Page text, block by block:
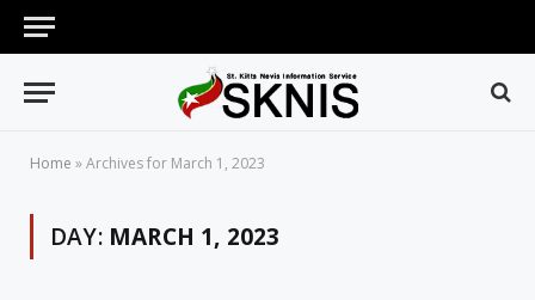
Home »Archives for March 1, 2023
DAY: MARCH 1, 2023